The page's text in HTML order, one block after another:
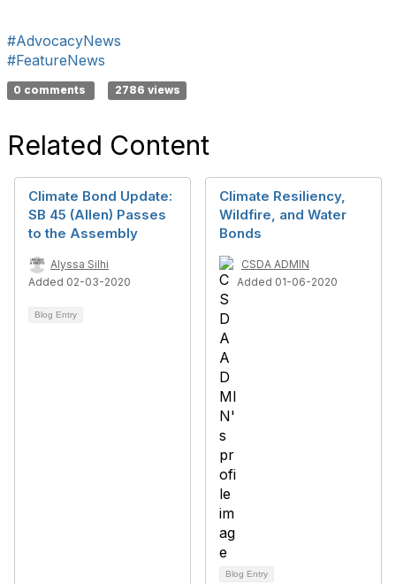
#AdvocacyNews
#FeatureNews
0 comments 2786 views
Related Content
Climate Bond Update:
SB 45 (Allen) Passes
to the Assembly
Alyssa Silhi
Added 02-03-2020
Blog Entry
Climate Resiliency,
Wildfire, and Water
Bonds
CSDA ADMIN
Added 01-06-2020
Blog Entry